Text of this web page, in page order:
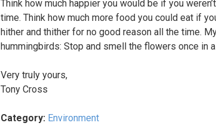
Think how much happier you would be if you
time. Think how much more food you could eat if
hither and thither for no good reason all the time.
hummingbirds: Stop and smell the flowers once in
Very truly yours,
Tony Cross
Category: Environment